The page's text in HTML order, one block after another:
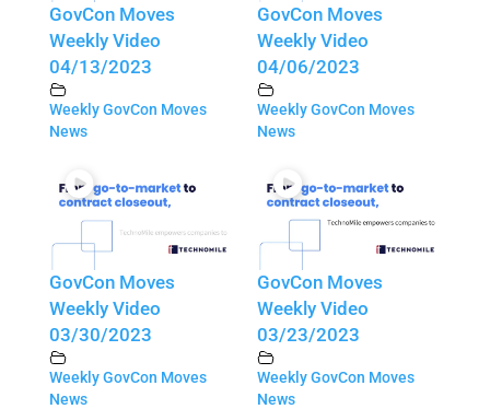
GovCon Moves
Weekly Video
04/13/2023
Weekly GovCon Moves
News
GovCon Moves
Weekly Video
04/06/2023
Weekly GovCon Moves
News
GovCon Moves
Weekly Video
03/30/2023
Weekly GovCon Moves
News
GovCon Moves
Weekly Video
03/23/2023
Weekly GovCon Moves
News